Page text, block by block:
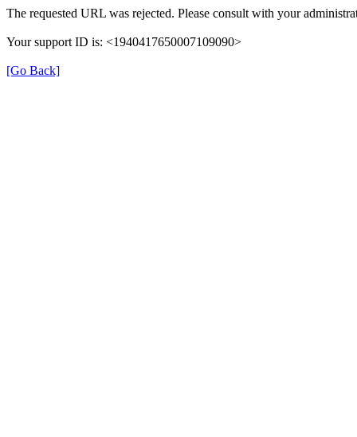
The requested URL was rejected. Please consult with your
Your support ID is: <1940417650007109090>
[Go Back]